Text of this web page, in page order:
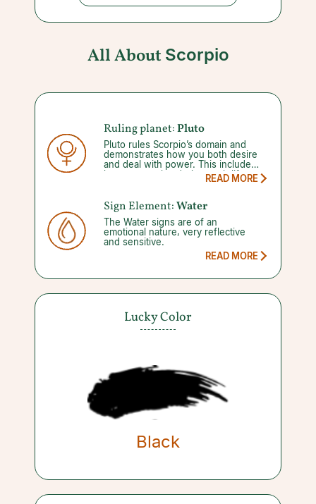
All About Scorpio
Ruling planet:Pluto
Pluto rules Scorpio’s domain and
demonstrates how you both desire
and deal with power. This includes
how you evolve during such life
changing events as death and
month-long retrograde it offers the
chance to reflect on how previous
moments of change have affected
you for better or worse.
READ MORE
Sign Element:Water
The Water signs are of an
emotional nature, very reflective
and sensitive.
READ MORE
Lucky Color
Black